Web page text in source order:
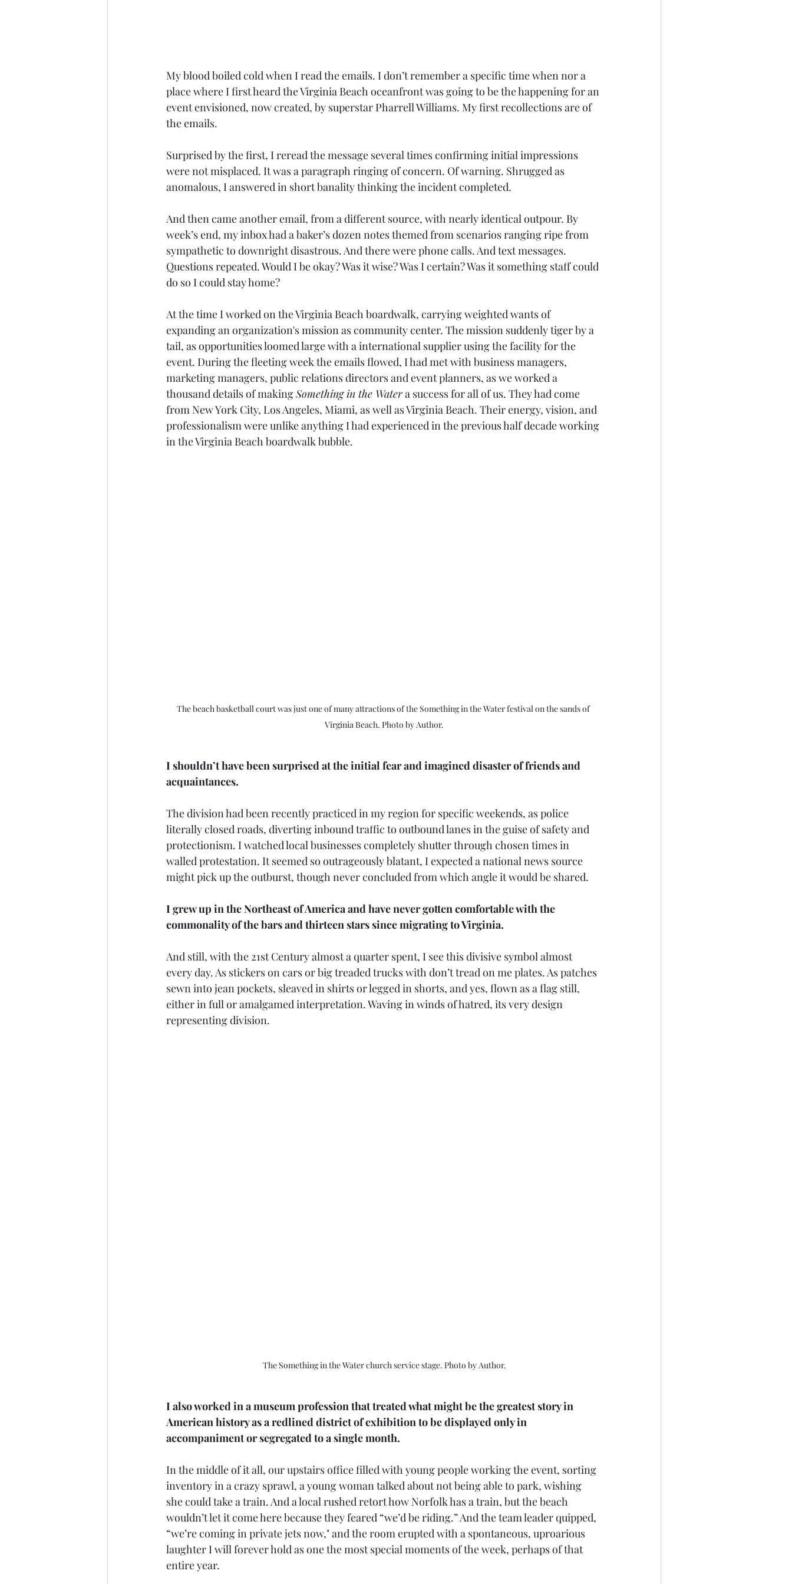
My blood boiled cold when I read the emails. I don’t remember a specific time when nor a
place where I first heard the Virginia Beach oceanfront was going to be the happening for an
event envisioned, now created, by superstar Pharrell Williams. My first recollections are of
the emails.
Surprised by the first, I reread the message several times confirming initial impressions
were not misplaced. It was a paragraph ringing of concern. Of warning. Shrugged as
anomalous, I answered in short banality thinking the incident completed.
And then came another email, from a different source, with nearly identical outpour. By
week’s end, my inbox had a baker’s dozen notes themed from scenarios ranging ripe from
sympathetic to downright disastrous. And there were phone calls. And text messages.
Questions repeated. Would I be okay? Was it wise? Was I certain? Was it something staff could
do so I could stay home?
At the time I worked on the Virginia Beach boardwalk, carrying weighted wants of
expanding an organization's mission as community center. The mission suddenly tiger by a
tail, as opportunities loomed large with a international supplier using the facility for the
event. During the fleeting week the emails flowed, I had met with business managers,
marketing managers, public relations directors and event planners, as we worked a
thousand details of making Something in the Water a success for all of us. They had come
from New York City, Los Angeles, Miami, as well as Virginia Beach. Their energy, vision, and
professionalism were unlike anything I had experienced in the previous half decade working
in the Virginia Beach boardwalk bubble.
The beach basketball court was just one of many attractions of the Something in the Water festival on the sands of
Virginia Beach. Photo by Author.
I shouldn’t have been surprised at the initial fear and imagined disaster of friends and
acquaintances.
The division had been recently practiced in my region for specific weekends, as police
literally closed roads, diverting inbound traffic to outbound lanes in the guise of safety and
protectionism. I watched local businesses completely shutter through chosen times in
walled protestation. It seemed so outrageously blatant, I expected a national news source
might pick up the outburst, though never concluded from which angle it would be shared.
I grew up in the Northeast of America and have never gotten comfortable with the
commonality of the bars and thirteen stars since migrating to Virginia.
And still, with the 21st Century almost a quarter spent, I see this divisive symbol almost
every day. As stickers on cars or big treaded trucks with don’t tread on me plates. As patches
sewn into jean pockets, sleaved in shirts or legged in shorts, and yes, flown as a flag still,
either in full or amalgamed interpretation. Waving in winds of hatred, its very design
representing division.
The Something in the Water church service stage. Photo by Author.
I also worked in a museum profession that treated what might be the greatest story in
American history as a redlined district of exhibition to be displayed only in
accompaniment or segregated to a single month.
In the middle of it all, our upstairs office filled with young people working the event, sorting
inventory in a crazy sprawl, a young woman talked about not being able to park, wishing
she could take a train. And a local rushed retort how Norfolk has a train, but the beach
wouldn’t let it come here because they feared “we’d be riding.” And the team leader quipped,
“we’re coming in private jets now," and the room erupted with a spontaneous, uproarious
laughter I will forever hold as one the most special moments of the week, perhaps of that
entire year.